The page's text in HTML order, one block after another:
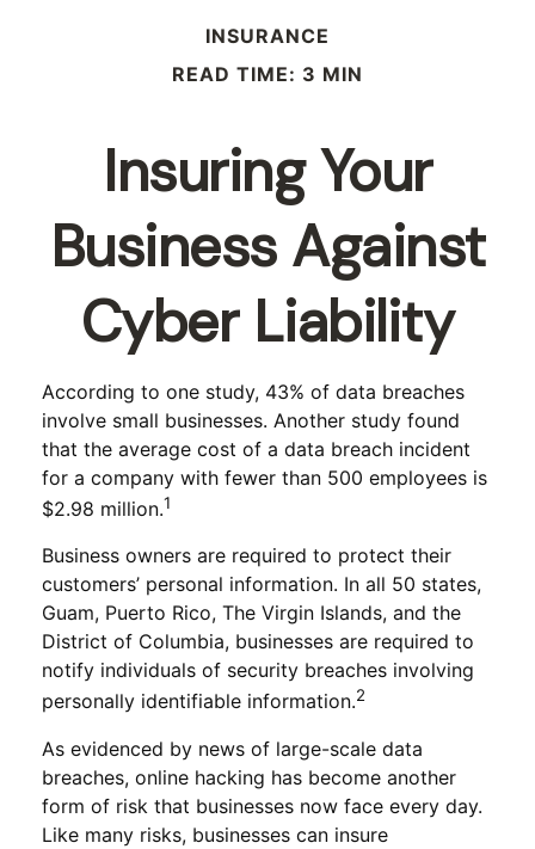
INSURANCE
READ TIME: 3 MIN
Insuring Your
Business Against
Cyber Liability
According to one study, 43% of data breaches
involve small businesses. Another study found
that the average cost of a data breach incident
for a company with fewer than 500 employees is
$2.98 million.1
Business owners are required to protect their
customers’ personal information. In all 50 states,
Guam, Puerto Rico, The Virgin Islands, and the
District of Columbia, businesses are required to
notify individuals of security breaches involving
personally identifiable information.2
As evidenced by news of large-scale data
breaches, online hacking has become another
form of risk that businesses now face every day.
Like many risks, businesses can insure